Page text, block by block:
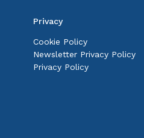
Privacy
Cookie Policy
Newsletter Privacy Policy
Privacy Policy